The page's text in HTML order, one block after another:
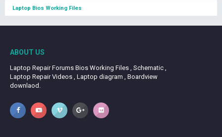
Laptop Bios Working Files
ABOUT US
Laptop Repair Forums Bios Working Files , Schematic ,
Laptop Repair Videos , Laptop diagram , Boardview
downlaod.